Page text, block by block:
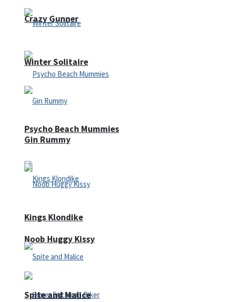
Crazy Gunner
Psycho Beach Mummies
Noob Huggy Kissy
Winter Solitaire
Gin Rummy
Kings Klondike
Spite and Malice